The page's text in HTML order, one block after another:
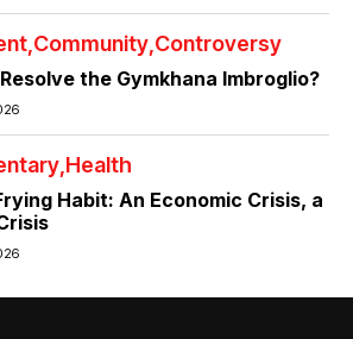
Community Controversy
the Gymkhana Imbroglio?
Health
Habit: An Economic Crisis, a